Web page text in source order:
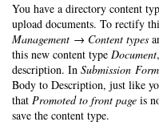
You have a directory content
upload documents. To rectify
Management → Content types
this new content type Document
description. In Submission
Body to Description, just like
that Promoted to front page is
save the content type.